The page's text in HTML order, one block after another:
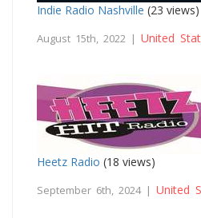
Indie Radio Nashville (23 views)
August 15th, 2022 | United
Heetz Radio (18 views)
September 6th, 2024 | United